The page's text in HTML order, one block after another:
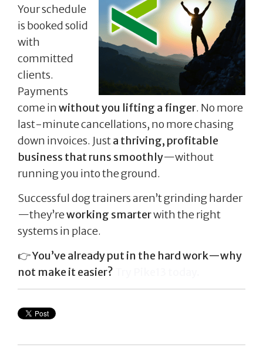
Your schedule
is booked solid
with
committed
clients.
Payments
come inwithout you lifting a finger. No more
last-minute cancellations, no more chasing
down invoices. Justa thriving, profitable
business that runs smoothly—without
running you into the ground.
Successful dog trainers aren’t grinding harder
—they’reworking smarterwith the right
systems in place.
👉You’ve already put in the hard work—why
not make it easier?